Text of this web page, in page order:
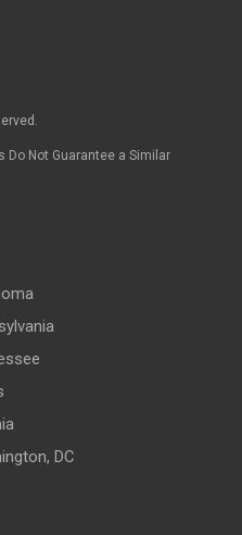
Do Not Guarantee a Similar
DC